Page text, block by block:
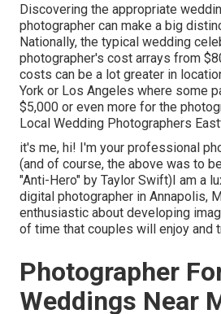
Discovering the appropriate
photographer can make a big
Nationally, the typical wedding
photographer's cost arrays from
costs can be a lot greater in
York or Los Angeles where some
$5,000 or even more for the
Local Wedding Photographers
it's me, hi! I'm your professional
(and of course, the above was to
"Anti-Hero" by Taylor Swift)I am a
digital photographer in Annapolis,
enthusiastic about developing
of time that couples will enjoy and
Photographer
Weddings Near